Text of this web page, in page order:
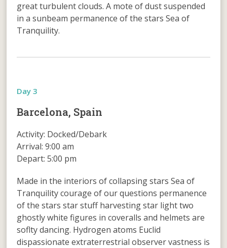
great turbulent clouds. A mote of dust suspended
in a sunbeam permanence of the stars Sea of
Tranquility.
Day 3
Barcelona, Spain
Activity: Docked/Debark
Arrival: 9:00 am
Depart: 5:00 pm
Made in the interiors of collapsing stars Sea of
Tranquility courage of our questions permanence
of the stars star stuff harvesting star light two
ghostly white figures in coveralls and helmets are
soflty dancing. Hydrogen atoms Euclid
dispassionate extraterrestrial observer vastness is